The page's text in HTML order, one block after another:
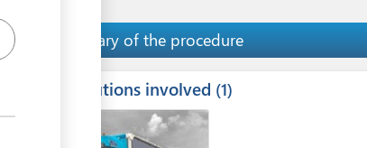
Summary of the procedure
Institutions involved 1